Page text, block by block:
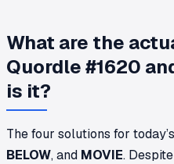
What are the
Quordle #1620
is it?
The four solutions for
BELOW, and MOVIE.